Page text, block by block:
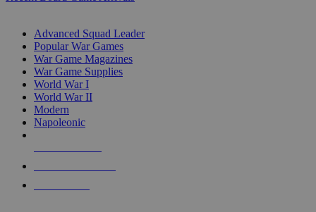
Advanced Squad Leader
Popular War Games
War Game Magazines
War Game Supplies
World War I
World War II
Modern
Napoleonic